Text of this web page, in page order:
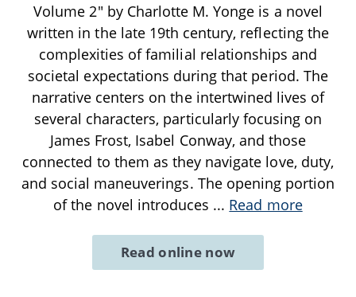
Volume 2" by Charlotte M. Yonge is a novel
written in the late 19th century, reflecting the
complexities of familial relationships and
societal expectations during that period. The
narrative centers on the intertwined lives of
several characters, particularly focusing on
James Frost, Isabel Conway, and those
connected to them as they navigate love, duty,
and social maneuverings. The opening portion
of the novel introduces ... Read more
Read online now